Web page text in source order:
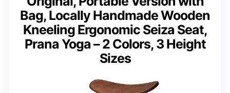
Bag, Locally Handmade Wooden
Kneeling Ergonomic Seiza Seat,
Prana Yoga – 2 Colors, 3 Height
Sizes